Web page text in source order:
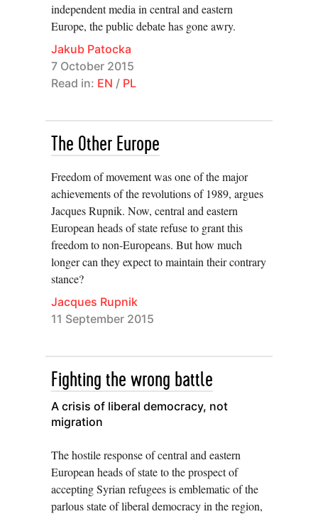
independent media in central and eastern
Europe, the public debate has gone awry.
Jakub Patocka
7 October 2015
Read in: EN / PL
The Other Europe
Freedom of movement was one of the major
achievements of the revolutions of 1989, argues
Jacques Rupnik. Now, central and eastern
European heads of state refuse to grant this
freedom to non-Europeans. But how much
longer can they expect to maintain their contrary
stance?
Jacques Rupnik
11 September 2015
Fighting the wrong battle
A crisis of liberal democracy, not
migration
The hostile response of central and eastern
European heads of state to the prospect of
accepting Syrian refugees is emblematic of the
parlous state of liberal democracy in the region,